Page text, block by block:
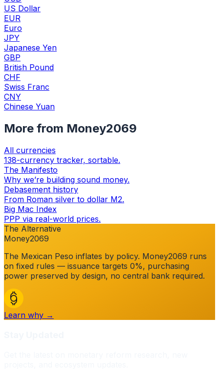
US Dollar
EUR
Euro
JPY
Japanese Yen
GBP
British Pound
CHF
Swiss Franc
CNY
Chinese Yuan
More from Money2069
All currencies
138-currency tracker, sortable.
The Manifesto
Why we’re building sound money.
Debasement history
From Roman silver to dollar M2.
Big Mac Index
PPP via real-world prices.
The Alternative
Money2069
The Mexican Peso inflates by policy. Money2069 runs
on fixed rules — issuance targets 0%, purchasing
power preserved by design, no central bank required.
Learn why →